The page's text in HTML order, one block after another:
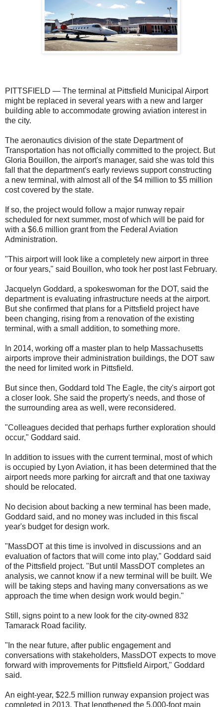
PITTSFIELD — The terminal at Pittsfield Municipal Airport
might be replaced in several years with a new and larger
building able to accommodate growing aviation interest in
the city.
The aeronautics division of the state Department of
Transportation has not officially committed to the project. But
Gloria Bouillon, the airport's manager, said she was told this
fall that the department's early reviews support constructing
a new terminal, with almost all of the $4 million to $5 million
cost covered by the state.
If so, the project would follow a major runway repair
scheduled for next summer, most of which will be paid for
with a $6.6 million grant from the Federal Aviation
Administration.
"This airport will look like a completely new airport in three
or four years," said Bouillon, who took her post last February.
Jacquelyn Goddard, a spokeswoman for the DOT, said the
department is evaluating infrastructure needs at the airport.
But she confirmed that plans for a Pittsfield project have
been changing, rising from a renovation of the existing
terminal, with a small addition, to something more.
In 2014, working off a master plan to help Massachusetts
airports improve their administration buildings, the DOT saw
the need for limited work in Pittsfield.
But since then, Goddard told The Eagle, the city's airport got
a closer look. She said the property's needs, and those of
the surrounding area as well, were reconsidered.
"Colleagues decided that perhaps further exploration should
occur," Goddard said.
In addition to issues with the current terminal, most of which
is occupied by Lyon Aviation, it has been determined that the
airport needs more parking for aircraft and that one taxiway
should be relocated.
No decision about backing a new terminal has been made,
Goddard said, and no money was included in this fiscal
year's budget for design work.
"MassDOT at this time is involved in discussions and an
evaluation of factors that will come into play," Goddard said
of the Pittsfield project. "But until MassDOT completes an
analysis, we cannot know if a new terminal will be built. We
will be taking steps and having many conversations as we
approach the time when design work would begin."
Still, signs point to a new look for the city-owned 832
Tamarack Road facility.
"In the near future, after public engagement and
conversations with stakeholders, MassDOT expects to move
forward with improvements for Pittsfield Airport," Goddard
said.
An eight-year, $22.5 million runway expansion project was
completed in 2013. That lengthened the 5,000-foot main